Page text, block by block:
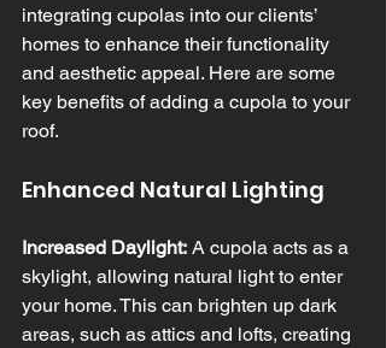
integrating cupolas into our clients’
homes to enhance their functionality
and aesthetic appeal. Here are some
key benefits of adding a cupola to your
roof.
Enhanced Natural Lighting
Increased Daylight: A cupola acts as a
skylight, allowing natural light to enter
your home. This can brighten up dark
areas, such as attics and lofts, creating